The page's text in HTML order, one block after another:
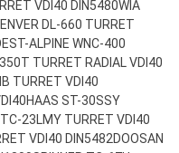
VDI40 DIN5480WIA
DL-660 TURRET
ALPINE WNC-400
TURRET RADIAL VDI40
TURRET VDI40
HAAS ST-30SSY
23LMY TURRET VDI40
VDI40 DIN5482DOOSAN